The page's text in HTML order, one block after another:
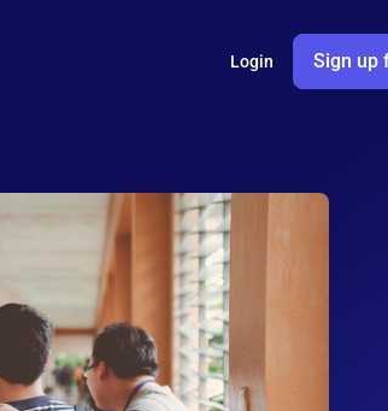
Login Sign up